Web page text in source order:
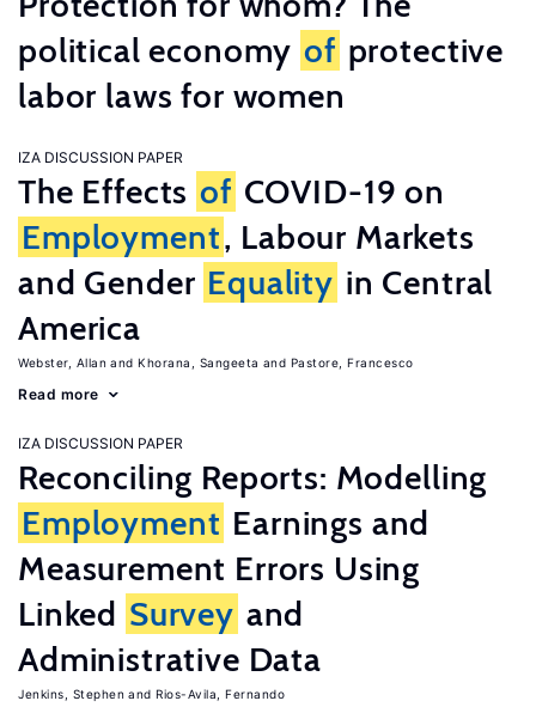
political economy of protective
labor laws for women
IZA DISCUSSION PAPER
The Effects of COVID-19 on
Employment, Labour Markets
and Gender Equality in Central
America
Webster, Allan Khorana, Sangeeta Pastore, Francesco
Read more
IZA DISCUSSION PAPER
Reconciling Reports: Modelling
Employment Earnings and
Measurement Errors Using
Linked Survey and
Administrative Data
Jenkins, Stephen Rios-Avila, Fernando